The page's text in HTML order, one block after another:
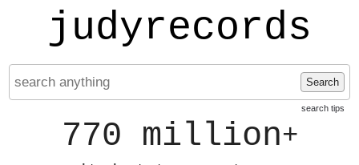
judyrecords
Search
search tips
770 million+